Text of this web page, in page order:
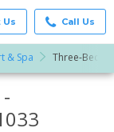
Us Call Us
& Spa Three-